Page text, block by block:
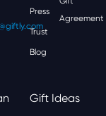
Press
Trust
Blog
Agreement
Gift Ideas